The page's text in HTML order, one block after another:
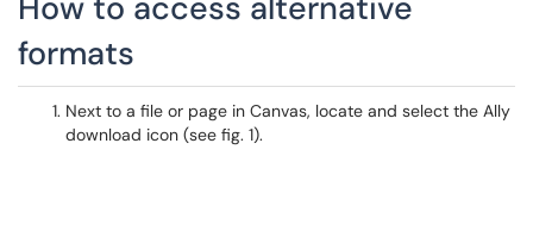
formats
Next to a file or page in Canvas, locate and select the Ally
download icon (see fig. 1).